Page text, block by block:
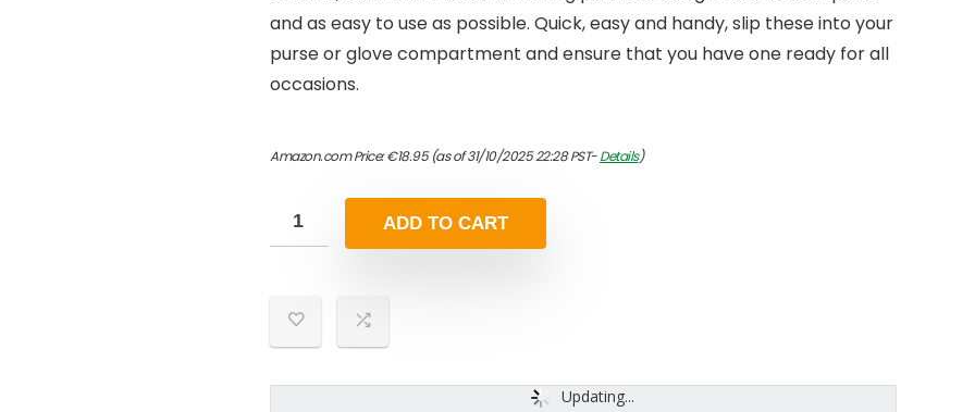
and as easy to use as possible. Quick, easy and handy, slip these into your
purse or glove compartment and ensure that you have one ready for all
occasions.
Amazon.com Price:€18.95(as of 31/10/2025 22:28 PST-Details)
ADD TO CART
Updating...